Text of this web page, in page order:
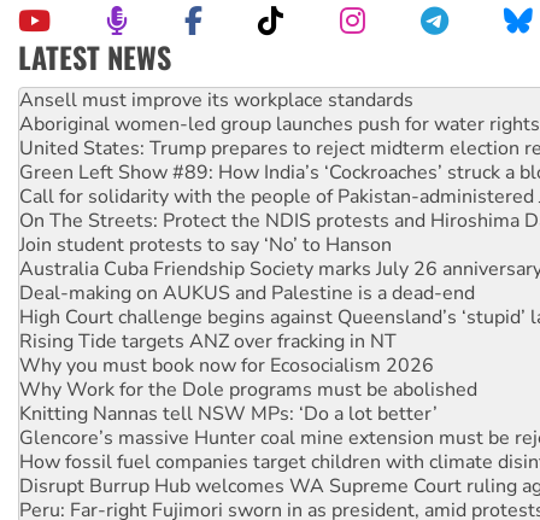
LATEST NEWS
Aboriginal women-led group launches push for water rights
United States: Trump prepares to reject midterm election
Green Left Show #89: How India’s ‘Cockroaches’ struck a
Call for solidarity with the people of Pakistan-administered
On The Streets: Protect the NDIS protests and Hiroshima
Join student protests to say ‘No’ to Hanson
Australia Cuba Friendship Society marks July 26
Deal-making on AUKUS and Palestine is a dead-end
High Court challenge begins against Queensland’s ‘stupid’
Rising Tide targets ANZ over fracking in NT
Why you must book now for Ecosocialism 2026
Why Work for the Dole programs must be abolished
Knitting Nannas tell NSW MPs: ‘Do a lot better’
Glencore’s massive Hunter coal mine extension must be
How fossil fuel companies target children with climate
Disrupt Burrup Hub welcomes WA Supreme Court ruling
Peru: Far-right Fujimori sworn in as president, amid
Abby Martin: Speaking truth to power
‘Cockroach’ movement ready to reclaim India’s democracy